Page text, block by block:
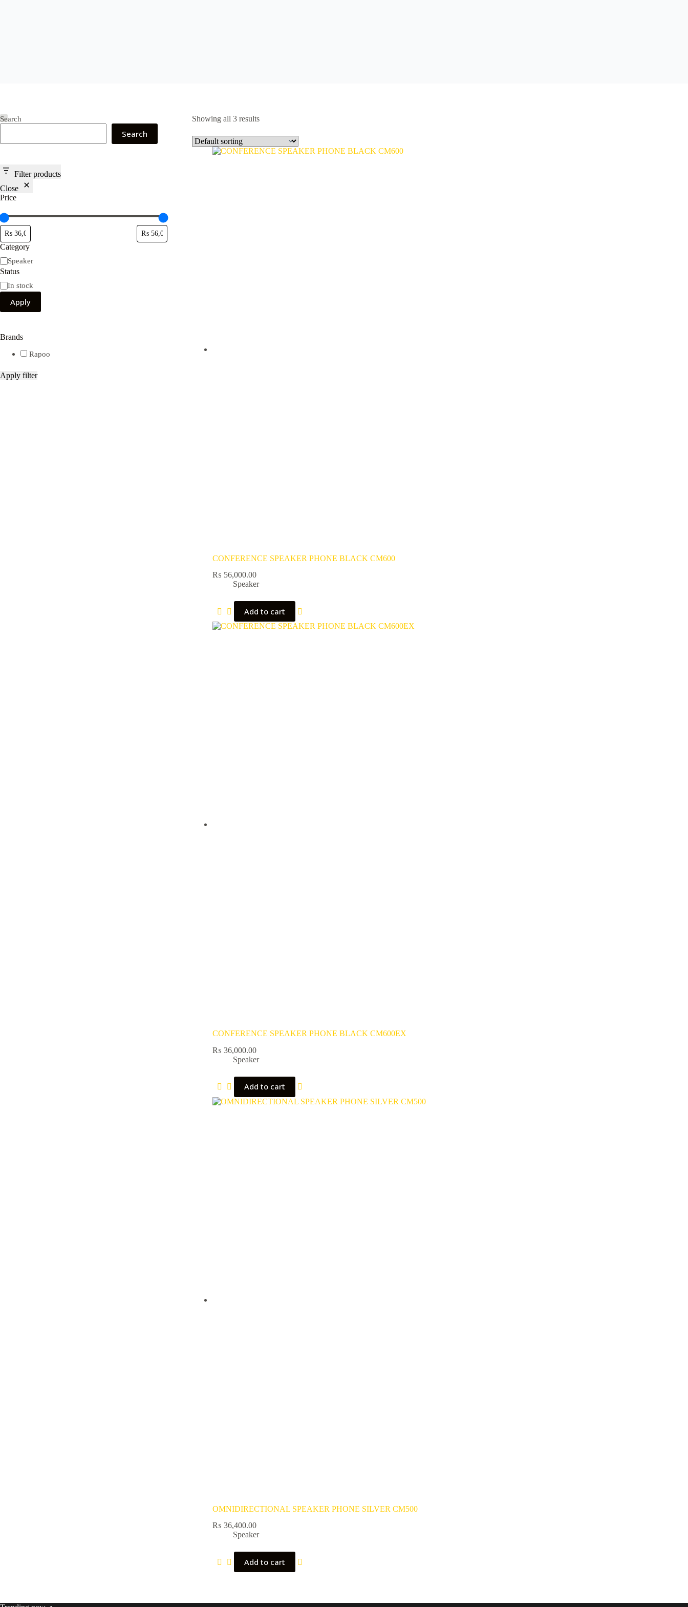
Showing all 3 results
CONFERENCE SPEAKER PHONE BLACK CM600
₨ 56,000.00
Speaker
Add to cart
CONFERENCE SPEAKER PHONE BLACK CM600EX
₨ 36,000.00
Speaker
Add to cart
OMNIDIRECTIONAL SPEAKER PHONE SILVER CM500
₨ 36,400.00
Speaker
Add to cart
Search
Search
Filter products
Close
Price
Category
Category
Speaker
Status
Availability
In stock
Apply
Brands
Rapoo
Apply filter